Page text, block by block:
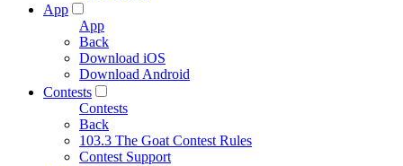
App
App
Back
Download iOS
Download Android
Contests
Contests
Back
103.3 The Goat Contest Rules
Contest Support